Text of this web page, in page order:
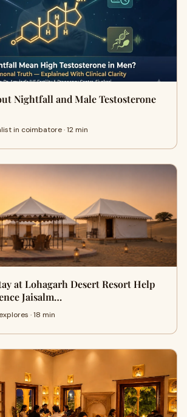
Nightfall and Male Testosterone
in coimbatore · 12 min
at Lohagarh Desert Resort Help
Jaisalm…
· 18 min